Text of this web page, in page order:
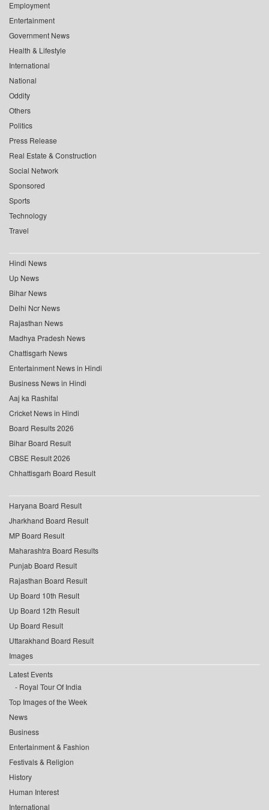
Employment
Entertainment
Government News
Health & Lifestyle
International
National
Oddity
Others
Politics
Press Release
Real Estate & Construction
Social Network
Sponsored
Sports
Technology
Travel
Hindi News
Up News
Bihar News
Delhi Ncr News
Rajasthan News
Madhya Pradesh News
Chattisgarh News
Entertainment News in Hindi
Business News in Hindi
Aaj ka Rashifal
Cricket News in Hindi
Board Results 2026
Bihar Board Result
CBSE Result 2026
Chhattisgarh Board Result
Haryana Board Result
Jharkhand Board Result
MP Board Result
Maharashtra Board Results
Punjab Board Result
Rajasthan Board Result
Up Board 10th Result
Up Board 12th Result
Up Board Result
Uttarakhand Board Result
Images
Latest Events
Royal Tour Of India
Top Images of the Week
News
Business
Entertainment & Fashion
Festivals & Religion
History
Human Interest
International